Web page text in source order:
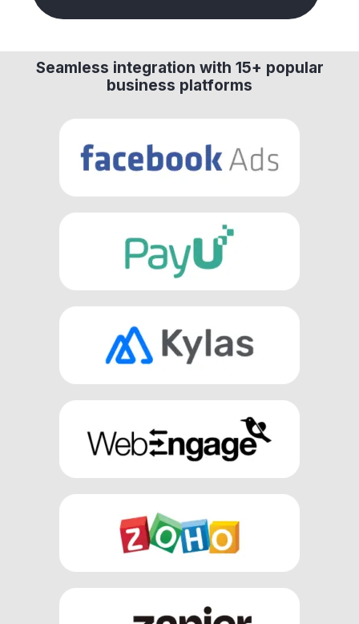
Seamless integration with 15+ popular
business platforms